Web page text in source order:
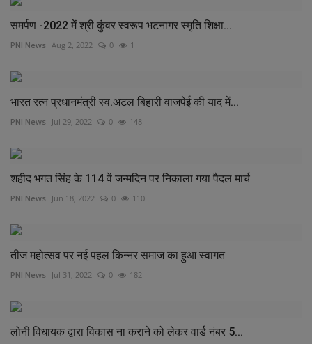
समर्पण -2022 में श्री कुंवर स्वरूप भटनागर स्मृति शिक्षा...
PNI News Aug 2, 2022 0 1
भारत रत्न प्रधानमंत्री स्व.अटल बिहारी वाजपेई की याद में...
PNI News Jul 29, 2022 0 148
शहीद भगत सिंह के 114 वें जन्मदिन पर निकाला गया पैदल मार्च
PNI News Jun 18, 2022 0 110
तीज महोत्सव पर नई पहल किन्नर समाज का हुआ स्वागत
PNI News Jul 31, 2022 0 182
लोनी विधायक द्वारा विकास ना कराने को लेकर वार्ड नंबर 5...